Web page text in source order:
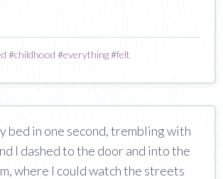
#childhood #everything#felt
bed in one second, trembling with
I dashed to the door and into the
where I could watch the streets